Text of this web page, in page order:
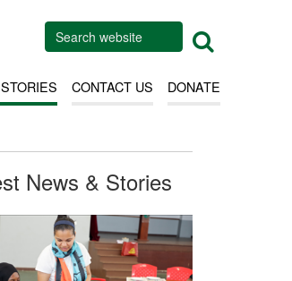
CONTACT US DONATE
News & Stories